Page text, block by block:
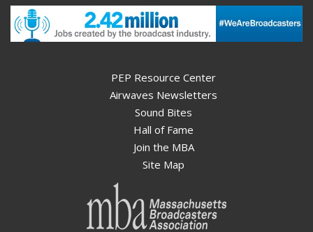
PEP Resource Center
Airwaves Newsletters
Sound Bites
Hall of Fame
Join the MBA
Site Map